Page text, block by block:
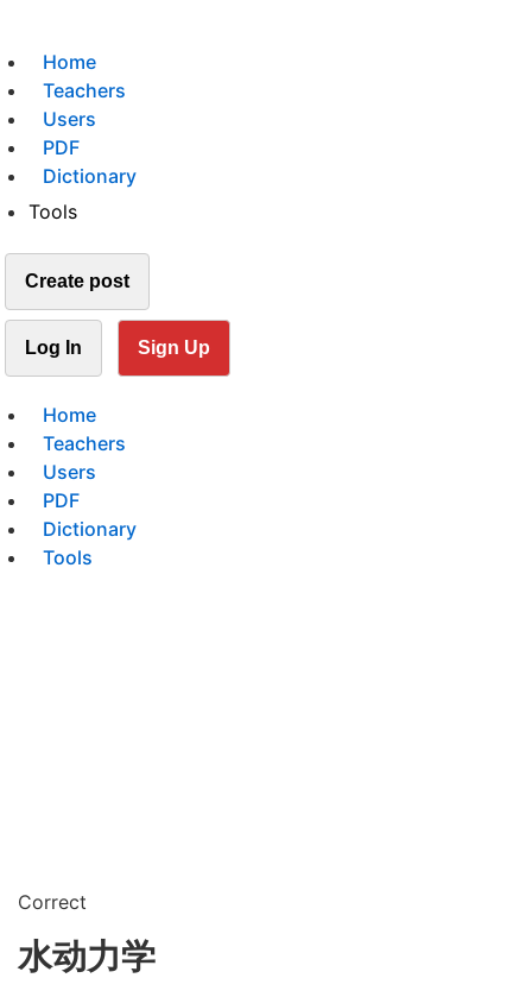
Home
Teachers
Users
PDF
Dictionary
Tools
Create post
Log In Sign Up
Home
Teachers
Users
PDF
Dictionary
Tools
Correct
水动力学